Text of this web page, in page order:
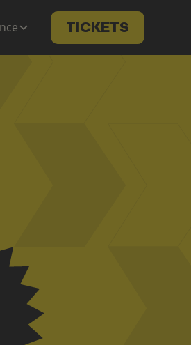
TICKETS